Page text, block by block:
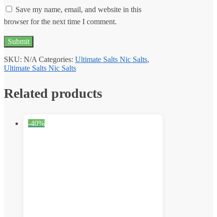
Save my name, email, and website in this
browser for the next time I comment.
SKU: N/A Categories: Ultimate Salts Nic Salts,
Ultimate Salts Nic Salts
Related products
-40%